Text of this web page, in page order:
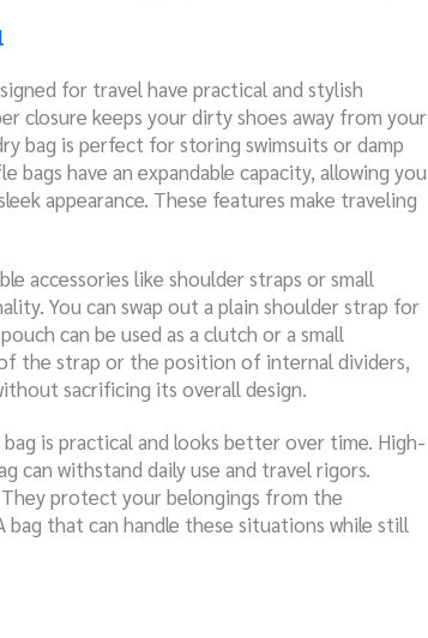
for travel have practical and stylish
closure keeps your dirty shoes away from your
bag is perfect for storing swimsuits or damp
have an expandable capacity, allowing you
appearance. These features make traveling
accessories like shoulder straps or small
You can swap out a plain shoulder strap for
can be used as a clutch or a small
the strap or the position of internal dividers,
sacrificing its overall design.
is practical and looks better over time. High-
can withstand daily use and travel rigors.
protect your belongings from the
bag that can handle these situations while still